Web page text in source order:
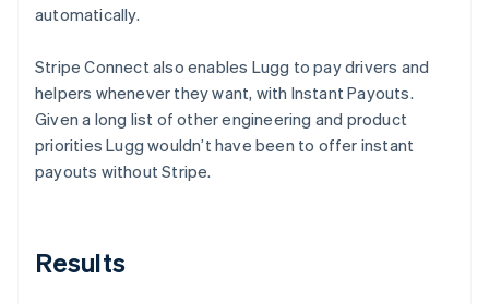
automatically.
Stripe Connect also enables Lugg to pay drivers and
helpers whenever they want, with Instant Payouts.
Given a long list of other engineering and product
priorities Lugg wouldn’t have been to offer instant
payouts without Stripe.
Results